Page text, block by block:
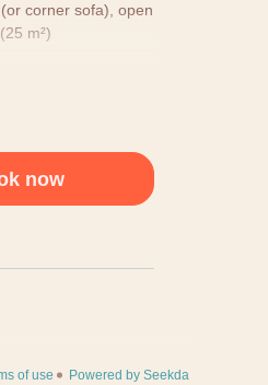
corner sofa), open
m²)
now
of use Powered by Seekda